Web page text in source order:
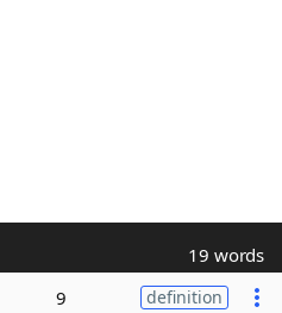
19 words
9 definition